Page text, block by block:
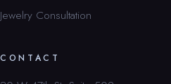
Jewelry Consultation
CONTACT